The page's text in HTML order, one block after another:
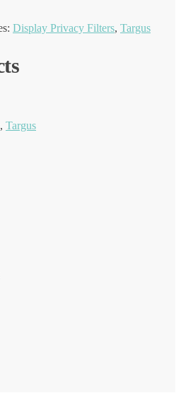
Display Privacy Filters, Targus
, Targus